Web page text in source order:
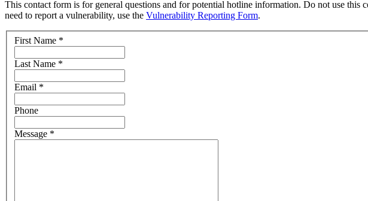
This contact form is for general questions and for potential hotline information. Do not use this
need to report a vulnerability, use the Vulnerability Reporting Form.
First Name *
Last Name *
Email *
Phone
Message *